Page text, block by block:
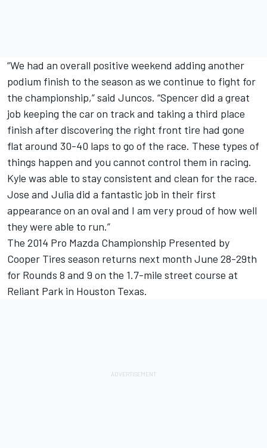
“We had an overall positive weekend adding another
podium finish to the season as we continue to fight for
the championship,” said Juncos. “Spencer did a great
job keeping the car on track and taking a third place
finish after discovering the right front tire had gone
flat around 30-40 laps to go of the race. These types of
things happen and you cannot control them in racing.
Kyle was able to stay consistent and clean for the race.
Jose and Julia did a fantastic job in their first
appearance on an oval and I am very proud of how well
they were able to run.”
The 2014 Pro Mazda Championship Presented by
Cooper Tires season returns next month June 28-29th
for Rounds 8 and 9 on the 1.7-mile street course at
Reliant Park in Houston Texas.